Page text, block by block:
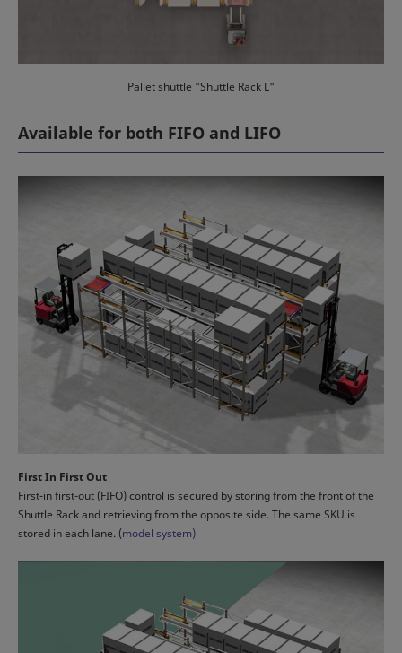
Pallet shuttle "Shuttle Rack L"
Available for both FIFO and LIFO
First In First Out
First-in first-out (FIFO) control is secured by storing from the front of the
Shuttle Rack and retrieving from the opposite side. The same SKU is
stored in each lane. (model system)